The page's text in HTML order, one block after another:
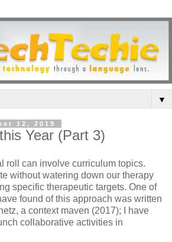
▼
12, 2019
Year (Part 3)
roll can involve curriculum topics.
without watering down our therapy
specific therapeutic targets. One of
found of this approach was written
a context maven (2017); I have
collaborative activities in